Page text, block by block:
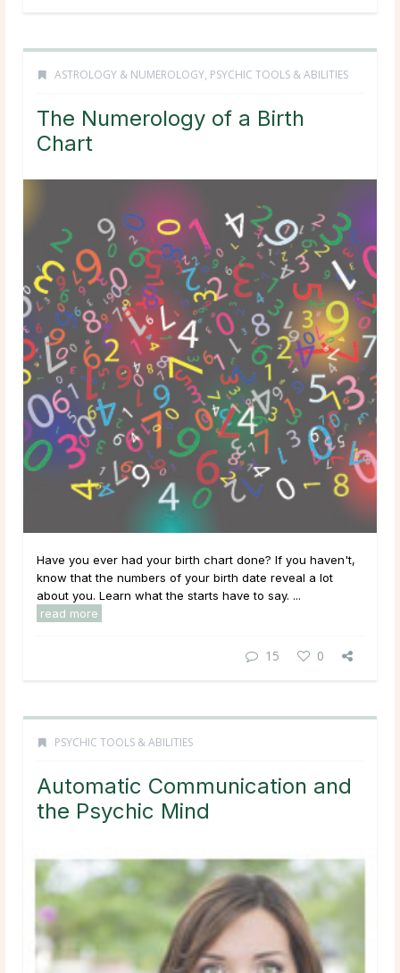
ASTROLOGY & NUMEROLOGY, PSYCHIC TOOLS & ABILITIES
The Numerology of a Birth
Chart
Have you ever had your birth chart done? If you haven't,
know that the numbers of your birth date reveal a lot
about you. Learn what the starts have to say. ...
read more
15 0
PSYCHIC TOOLS & ABILITIES
Automatic Communication and
the Psychic Mind